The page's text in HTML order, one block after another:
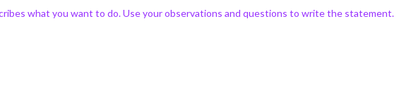
what you want to do. Use your observations and questions to write the statement.